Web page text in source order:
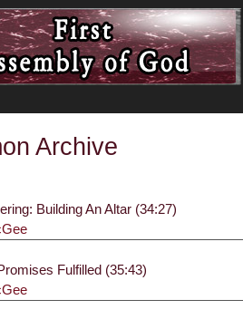
Archive
Building An Altar (34:27)
Fulfilled (35:43)